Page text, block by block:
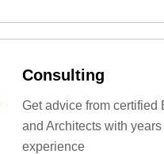
Consulting
Get advice from certified
and Architects with years
experience